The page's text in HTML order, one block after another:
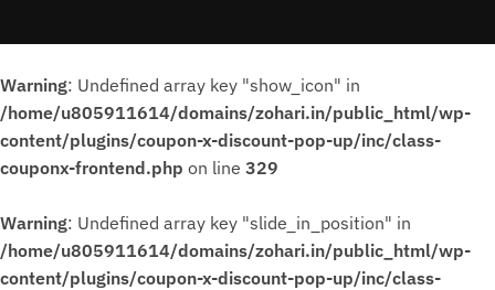
Warning: Undefined array key "show_icon" in
/home/u805911614/domains/zohari.in/public_html/wp-
content/plugins/coupon-x-discount-pop-up/inc/class-
couponx-frontend.php on line 329
Warning: Undefined array key "slide_in_position" in
/home/u805911614/domains/zohari.in/public_html/wp-
content/plugins/coupon-x-discount-pop-up/inc/class-